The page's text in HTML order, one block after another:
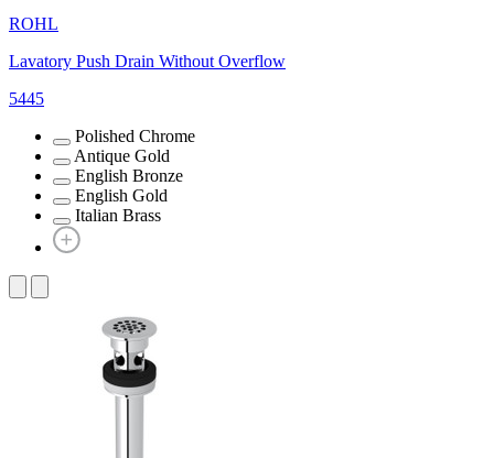
ROHL
Lavatory Push Drain Without Overflow
5445
Polished Chrome
Antique Gold
English Bronze
English Gold
Italian Brass